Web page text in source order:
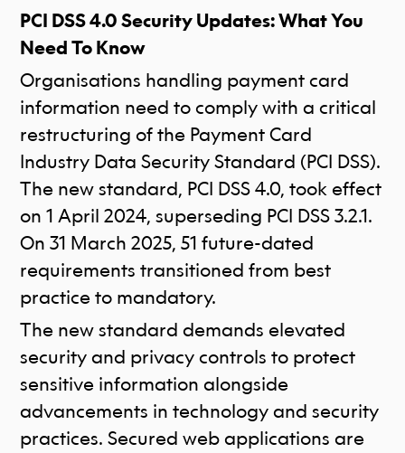
PCI DSS 4.0 Security Updates: What You
Need To Know
Organisations handling payment card
information need to comply with a critical
restructuring of the Payment Card
Industry Data Security Standard (PCI DSS).
The new standard, PCI DSS 4.0, took effect
on 1 April 2024, superseding PCI DSS 3.2.1.
On 31 March 2025, 51 future-dated
requirements transitioned from best
practice to mandatory.
The new standard demands elevated
security and privacy controls to protect
sensitive information alongside
advancements in technology and security
practices. Secured web applications are